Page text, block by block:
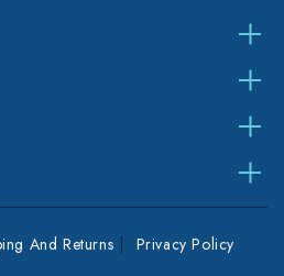
And Returns Privacy Policy